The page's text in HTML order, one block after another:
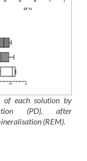
of each solution by
(PD), after
(REM).